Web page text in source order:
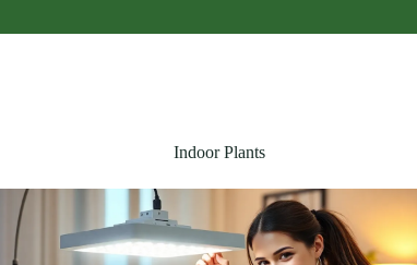
Indoor Plants